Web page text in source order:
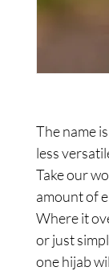
The name
less
Take our
amount of
Where it
or just
one hijab